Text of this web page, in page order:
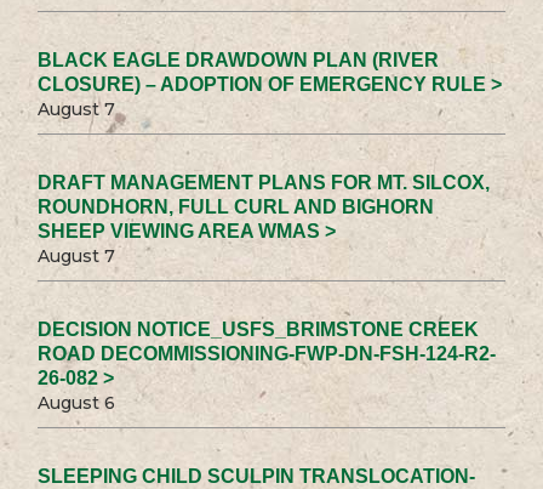
BLACK EAGLE DRAWDOWN PLAN (RIVER
CLOSURE) – ADOPTION OF EMERGENCY RULE >
August 7
DRAFT MANAGEMENT PLANS FOR MT. SILCOX,
ROUNDHORN, FULL CURL AND BIGHORN
SHEEP VIEWING AREA WMAS >
August 7
DECISION NOTICE_USFS_BRIMSTONE CREEK
ROAD DECOMMISSIONING-FWP-DN-FSH-124-R2-
26-082 >
August 6
SLEEPING CHILD SCULPIN TRANSLOCATION-